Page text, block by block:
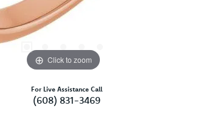
Click to zoom
For Live Assistance Call
(608) 831-3469